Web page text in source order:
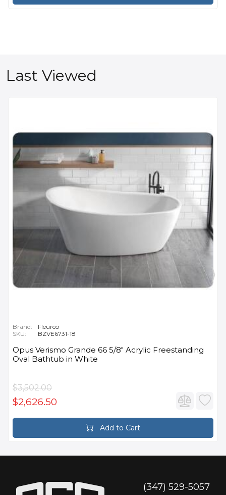
Last Viewed
Brand:
Fleurco
SKU:
BZVE6731-18
Opus Verismo Grande 66 5/8" Acrylic Freestanding
Oval Bathtub in White
$3,502.00
$2,626.50
Add to Cart
(347) 529-5057